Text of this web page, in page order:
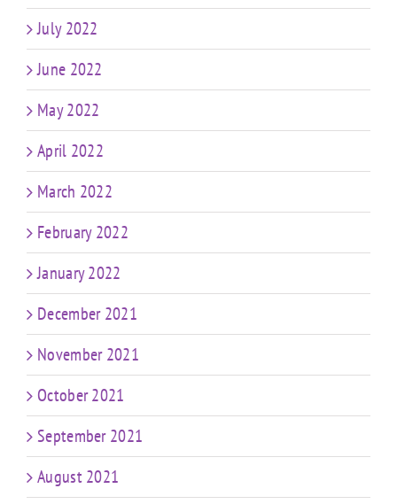
July 2022
June 2022
May 2022
April 2022
March 2022
February 2022
January 2022
December 2021
November 2021
October 2021
September 2021
August 2021